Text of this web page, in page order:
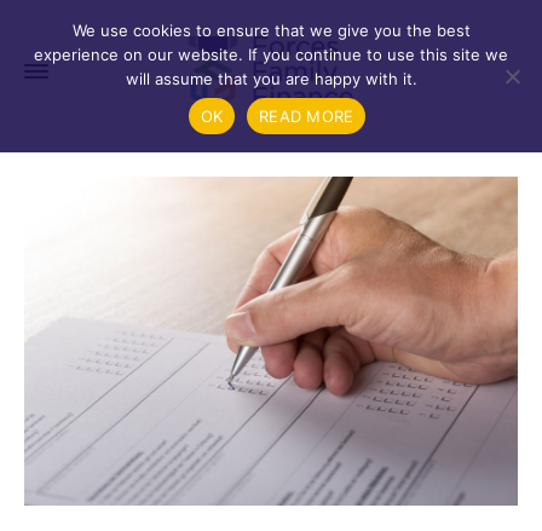
We use cookies to ensure that we give you the best
experience on our website. If you continue to use this site we
will assume that you are happy with it.
OK
READ MORE